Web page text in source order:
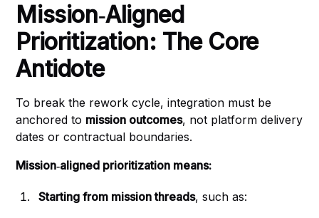
Mission‑Aligned
Prioritization: The Core
Antidote
To break the rework cycle, integration must be
anchored to mission outcomes, not platform delivery
dates or contractual boundaries.
Mission‑aligned prioritization means:
Starting from mission threads, such as: